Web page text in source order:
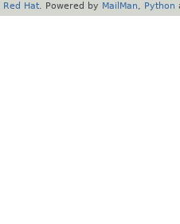
Red Hat . Powered by MailMan Python